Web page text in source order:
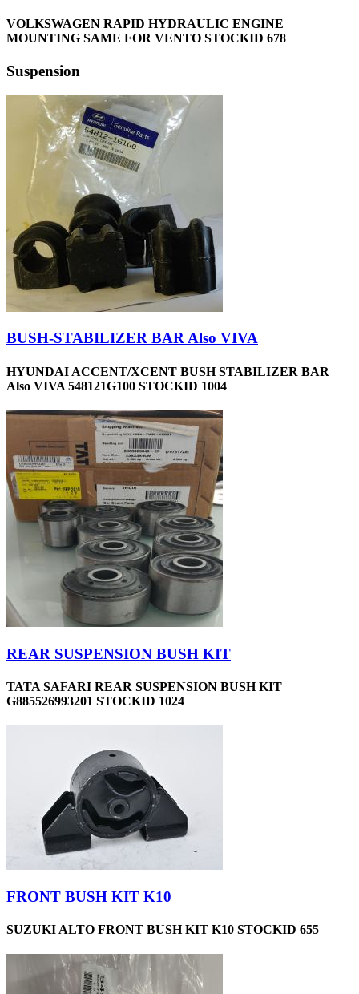
VOLKSWAGEN RAPID HYDRAULIC ENGINE
MOUNTING SAME FOR VENTO STOCKID 678
Suspension
BUSH-STABILIZER BAR Also VIVA
HYUNDAI ACCENT/XCENT BUSH STABILIZER BAR
Also VIVA 548121G100 STOCKID 1004
REAR SUSPENSION BUSH KIT
TATA SAFARI REAR SUSPENSION BUSH KIT
G885526993201 STOCKID 1024
FRONT BUSH KIT K10
SUZUKI ALTO FRONT BUSH KIT K10 STOCKID 655